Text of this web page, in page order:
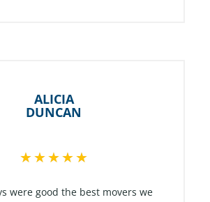
ALICIA
DUNCAN
★★★★★
t
were good the best movers we